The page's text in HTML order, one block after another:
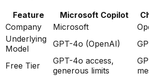
Feature Microsoft Copilot
Company
Microsoft
Underlying
Model
GPT-4o (OpenAI)
Free Tier
GPT-4o access,
generous limits